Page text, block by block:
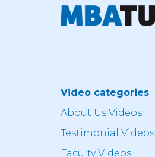
Video categories
About Us Videos
Testimonial Videos
Faculty Videos